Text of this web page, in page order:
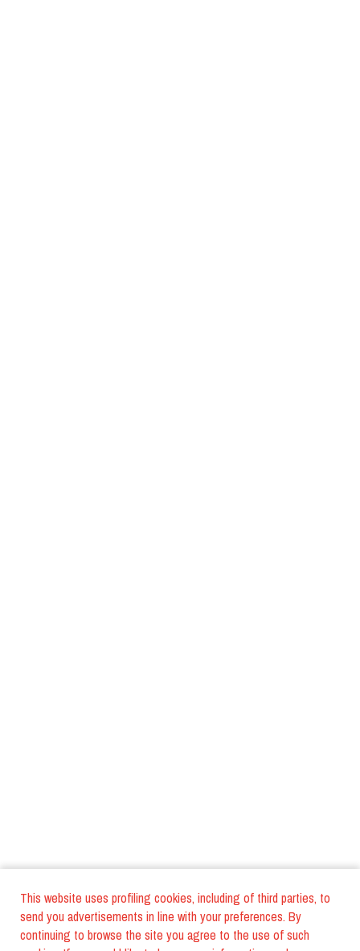
This website uses profiling cookies, including of third parties, to
send you advertisements in line with your preferences. By
continuing to browse the site you agree to the use of such